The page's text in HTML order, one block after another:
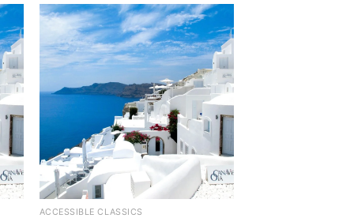
Add to
Wishlist
ACCESSIBLE CLASSICS